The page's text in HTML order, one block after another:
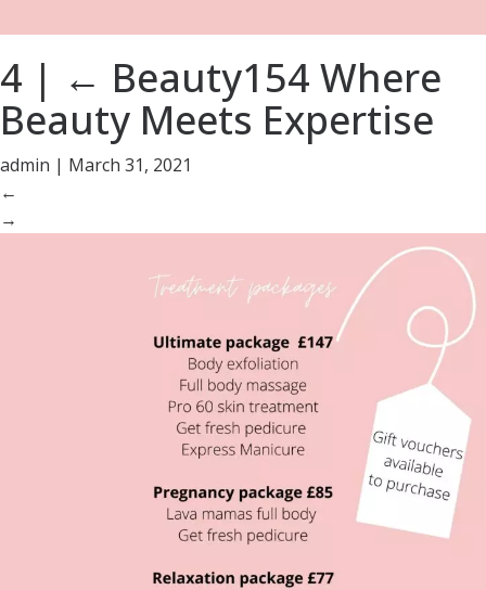
4 | ← Beauty154 Where
Beauty Meets Expertise
admin | March 31, 2021
←
→